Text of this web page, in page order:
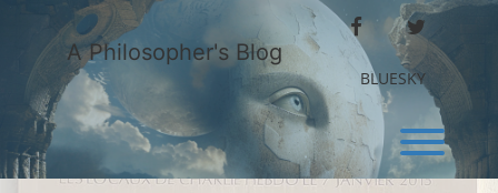
content
A Philosopher's Blog
FACEBOOKTWITTER
BLUESKY